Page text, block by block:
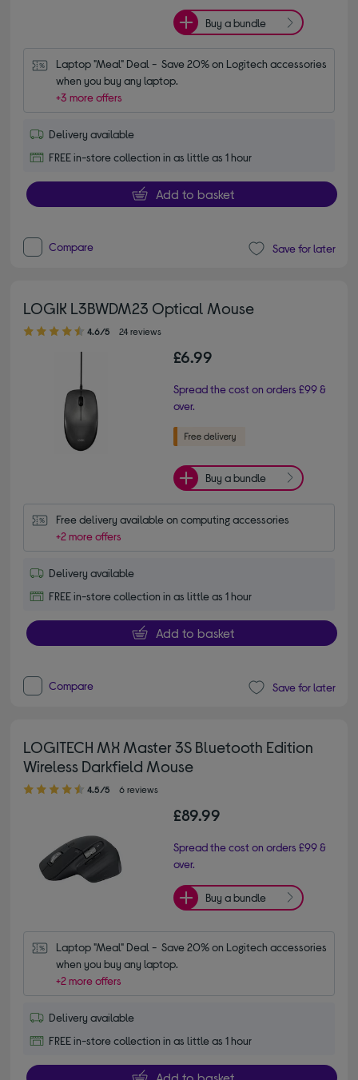
Buy a bundle
Laptop "Meal" Deal -  Save 20% on Logitech accessories
when you buy any laptop.
+3 more offers
Delivery available
FREE in-store collection in as little as 1 hour
Add to basket
Compare Save for later
LOGIK L3BWDM23 Optical Mouse
4.60 out of 5 stars
4.6/5 24 reviews
£6.99
Spread the cost on orders £99 &
over.
Buy a bundle
Free delivery available on computing accessories
+2 more offers
Delivery available
FREE in-store collection in as little as 1 hour
Add to basket
Compare Save for later
LOGITECH MX Master 3S Bluetooth Edition
Wireless Darkfield Mouse
4.50 out of 5 stars
4.5/5 6 reviews
£89.99
Spread the cost on orders £99 &
over.
Buy a bundle
Laptop "Meal" Deal -  Save 20% on Logitech accessories
when you buy any laptop.
+2 more offers
Delivery available
FREE in-store collection in as little as 1 hour
Add to basket